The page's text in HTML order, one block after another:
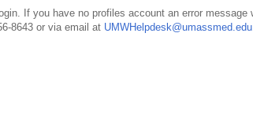
If you have no profiles account an error
8643 or via email at UMWHelpdesk@umassmed.edu